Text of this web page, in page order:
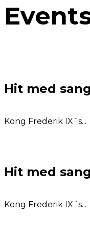
Hit med
Kong Frederik IX´s...
Hit med
Kong Frederik IX´s...